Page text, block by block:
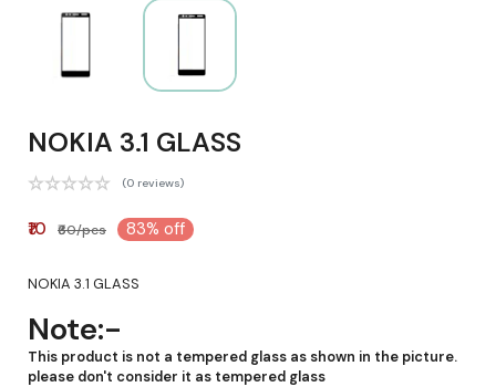
NOKIA 3.1 GLASS
(0 reviews)
₹10 ₹60/pcs 83% off
NOKIA 3.1 GLASS
Note:-
This product is not a tempered glass as shown in the picture.
please don't consider it as tempered glass